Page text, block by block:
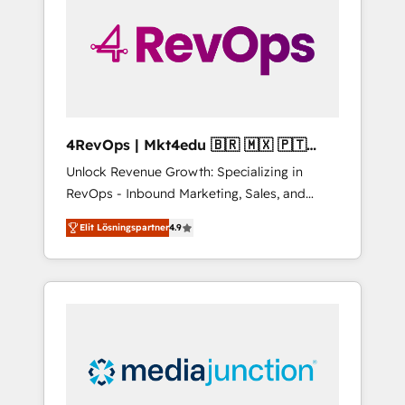
solutions. ✔️Bespoke apps & on-demand
bundle services. Connect with us today!
4RevOps | Mkt4edu 🇧🇷 🇲🇽 🇵🇹
🇦🇪 🇺🇸
Unlock Revenue Growth: Specializing in
RevOps - Inbound Marketing, Sales, and
Customer Success We specialize in driving
revenue growth for companies across
industries through tailored marketing, sales,
and customer success strategies, utilizing
insights. Operating in five countries—Brazil,
UAE (Abu Dhabi/Dubai/Sharjah), Mexico,
Elit Lösningspartner4.9